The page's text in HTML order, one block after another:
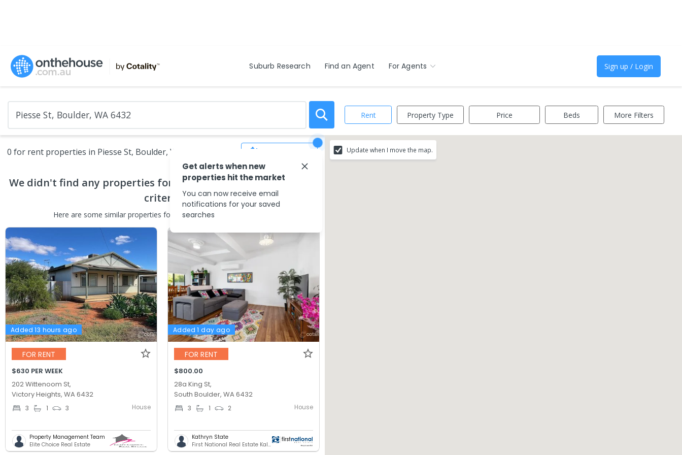
Suburb Research Find an Agent For Agents Sign up / Login
Rent Property Type Price Beds More Filters
0 for rent properties in Piesse St, Boulder, WA 6432
We didn't find any properties for rentthat match your search
criteria
Here are some similar properties for rentin the surrounding areas.
Added 13 hours ago
FOR RENT
$630 PER WEEK
202 Wittenoom St,
Victory Heights, WA 6432
3 1 3 House
Property Management Team
Elite Choice Real Estate
Added 1 day ago
FOR RENT
$800.00
28a King St,
South Boulder, WA 6432
3 1 2 House
Kathryn State
First National Real Estate Kalgoorlie
Update when I move the map.
Get alerts when new
properties hit the market
You can now receive email
notifications for your saved
searches